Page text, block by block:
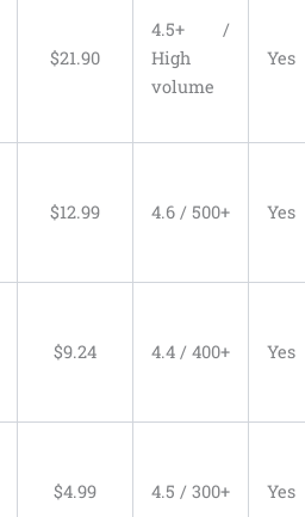
$21.90
4.5+ /
High
volume
Yes
$12.99 4.6 / 500+ Yes
$9.24 4.4 / 400+ Yes
$4.99 4.5 / 300+ Yes